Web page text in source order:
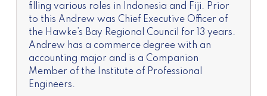
filling various roles in Indonesia and Fiji. Prior
to this Andrew was Chief Executive Officer of
the Hawke’s Bay Regional Council for 13 years.
Andrew has a commerce degree with an
accounting major and is a Companion
Member of the Institute of Professional
Engineers.